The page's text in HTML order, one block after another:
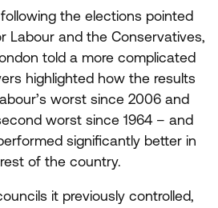
the elections pointed
Labour and the Conservatives,
told a more complicated
highlighted how the results
worst since 2006 and
worst since 1964– and
significantly better in
of the country.
it previously controlled,